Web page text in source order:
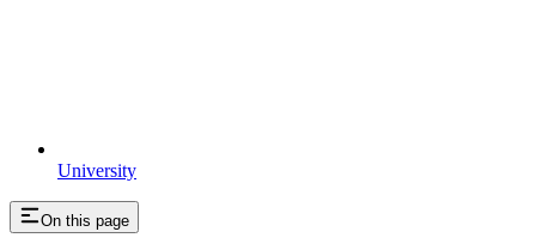
University
On this page